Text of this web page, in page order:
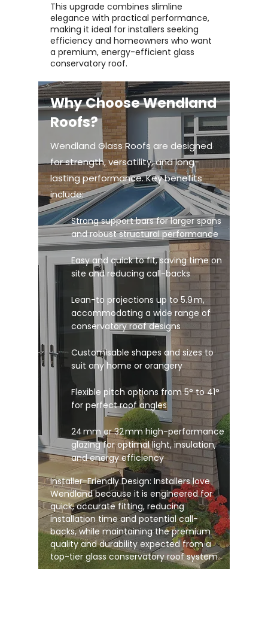
This upgrade combines slimline
elegance with practical performance,
making it ideal for installers seeking
efficiency and homeowners who want
a premium, energy-efficient glass
conservatory roof.
Why Choose Wendland
Roofs?
Wendland Glass Roofs are designed
for strength, versatility, and long-
lasting performance. Key benefits
include:
Strong support bars for larger spans
and robust structural performance
Easy and quick to fit, saving time on
site and reducing call-backs
Lean-to projections up to 5.9 m,
accommodating a wide range of
conservatory roof designs
Customisable shapes and sizes to
suit any home or orangery
Flexible pitch options from 5° to 41°
for perfect roof angles
24 mm or 32 mm high-performance
glazing for optimal light, insulation,
and energy efficiency
Installer-Friendly Design: Installers love
Wendland because it is engineered for
quick, accurate fitting, reducing
installation time and potential call-
backs, while maintaining the premium
quality and durability expected from a
top-tier glass conservatory roof system